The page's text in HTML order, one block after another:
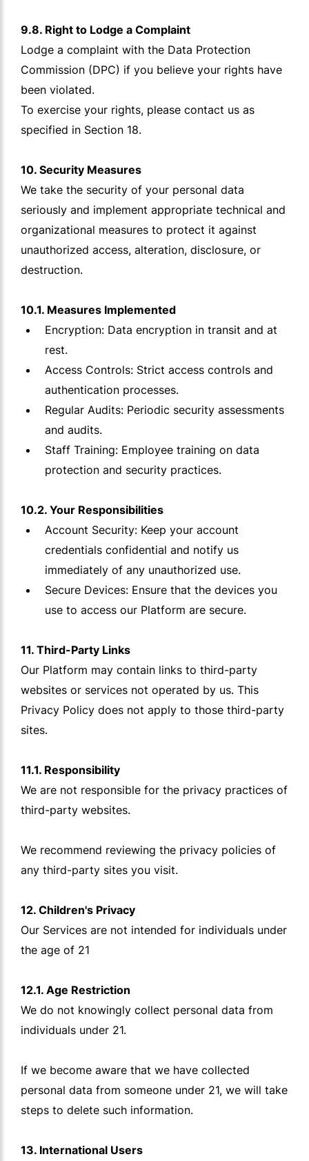
9.8. Right to Lodge a Complaint
Lodge a complaint with the Data Protection
Commission (DPC) if you believe your rights have
been violated.
To exercise your rights, please contact us as
specified in Section 18.
10. Security Measures
We take the security of your personal data
seriously and implement appropriate technical and
organizational measures to protect it against
unauthorized access, alteration, disclosure, or
destruction.
10.1. Measures Implemented
Encryption: Data encryption in transit and at
rest.
Access Controls: Strict access controls and
authentication processes.
Regular Audits: Periodic security assessments
and audits.
Staff Training: Employee training on data
protection and security practices.
10.2. Your Responsibilities
Account Security: Keep your account
credentials confidential and notify us
immediately of any unauthorized use.
Secure Devices: Ensure that the devices you
use to access our Platform are secure.
11. Third-Party Links
Our Platform may contain links to third-party
websites or services not operated by us. This
Privacy Policy does not apply to those third-party
sites.
11.1. Responsibility
We are not responsible for the privacy practices of
third-party websites.
We recommend reviewing the privacy policies of
any third-party sites you visit.
12. Children's Privacy
Our Services are not intended for individuals under
the age of 21
12.1. Age Restriction
We do not knowingly collect personal data from
individuals under 21.
If we become aware that we have collected
personal data from someone under 21, we will take
steps to delete such information.
13. International Users